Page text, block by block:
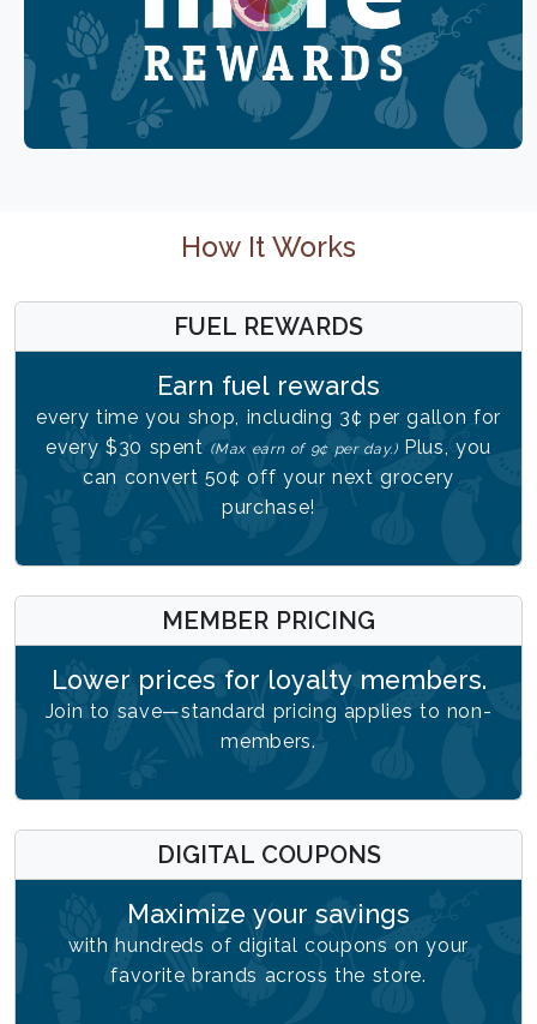
How It Works
FUEL REWARDS
Earn fuel rewards
every time you shop, including 3¢ per gallon for
every $30 spent (Max earn of 9¢ per day.)Plus, you
can convert 50¢ off your next grocery
purchase!
MEMBER PRICING
Lower prices for loyalty members.
Join to save—standard pricing applies to non-
members.
DIGITAL COUPONS
Maximize your savings
with hundreds of digital coupons on your
favorite brands across the store.